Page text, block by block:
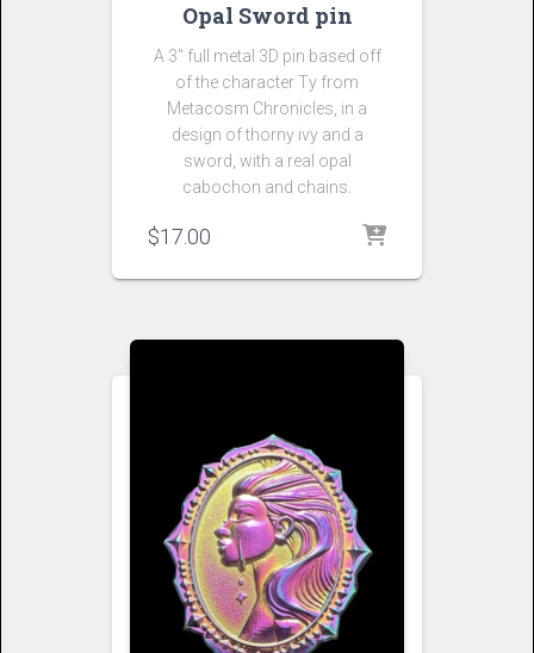
Opal Sword pin
A 3″ full metal 3D pin based off
of the character Ty from
Metacosm Chronicles, in a
design of thorny ivy and a
sword, with a real opal
cabochon and chains.
$17.00